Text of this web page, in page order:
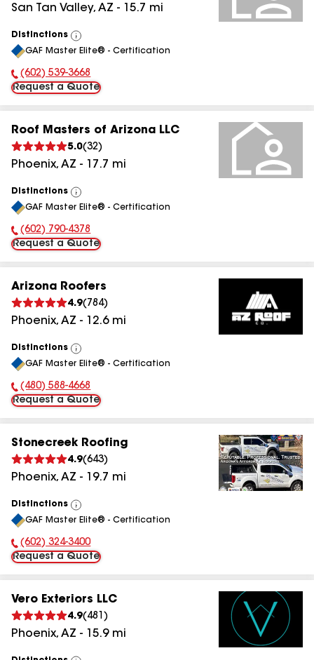
San Tan Valley, AZ - 15.7 mi
Distinctions
View
All
GAF Master Elite® - Certification
Phone Number:
(602) 539-3668
Request a Quote
Roof Masters of Arizona LLC
5.0(32)
Phoenix, AZ - 17.7 mi
Distinctions
View
All
GAF Master Elite® - Certification
Phone Number:
(602) 790-4378
Request a Quote
Arizona Roofers
4.9( 784)
Phoenix, AZ - 12.6mi
Distinctions
View
All
GAF Master Elite® - Certification
Phone Number:
(480) 588-4668
Request a Quote
Stonecreek Roofing
4.9(643)
Phoenix, AZ - 19.7 mi
Distinctions
View
All
GAF Master Elite® - Certification
Phone Number:
(602) 324-3400
Request a Quote
Vero Exteriors LLC
4.9( 481 )
Phoenix, AZ - 15.9mi